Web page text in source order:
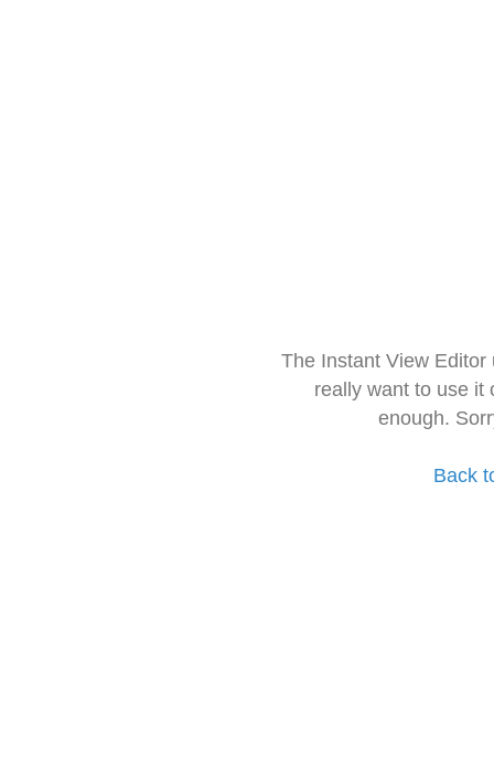
The Instant View
really want to use it
enough.
Back